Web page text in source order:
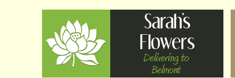
Sarah's
Flowers
Delivering to
Belmont